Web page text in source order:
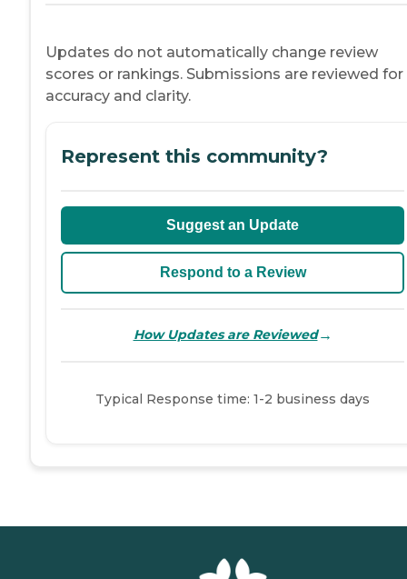
Updates do not automatically change review
scores or rankings. Submissions are reviewed for
accuracy and clarity.
Represent this community?
Suggest an Update
Respond to a Review
How Updates are Reviewed→
Typical Response time: 1-2 business days